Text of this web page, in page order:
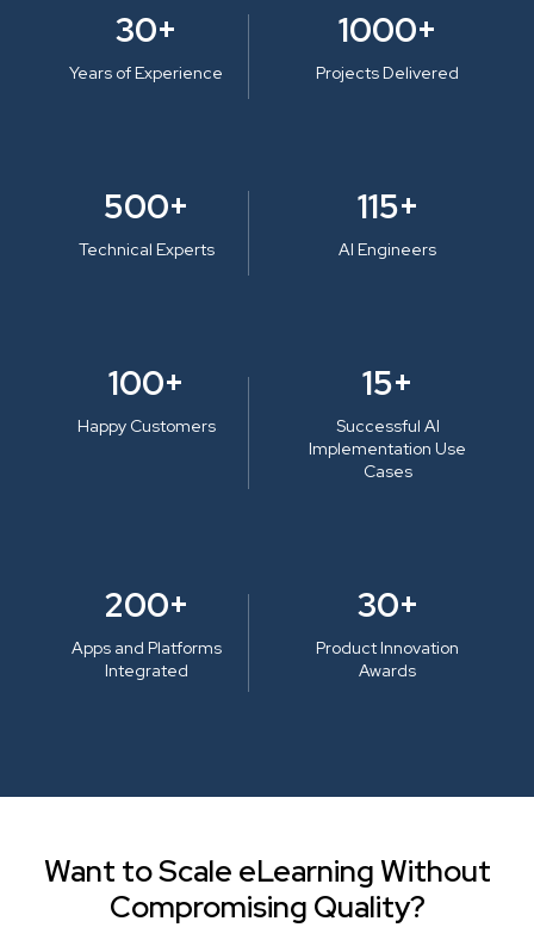
30+
Years of Experience
1000+
Projects Delivered
500+
Technical Experts
115+
AI Engineers
100+
Happy Customers
15+
Successful AI
Implementation Use
Cases
200+
Apps and Platforms
Integrated
30+
Product Innovation
Awards
Want to Scale eLearning Without
Compromising Quality?